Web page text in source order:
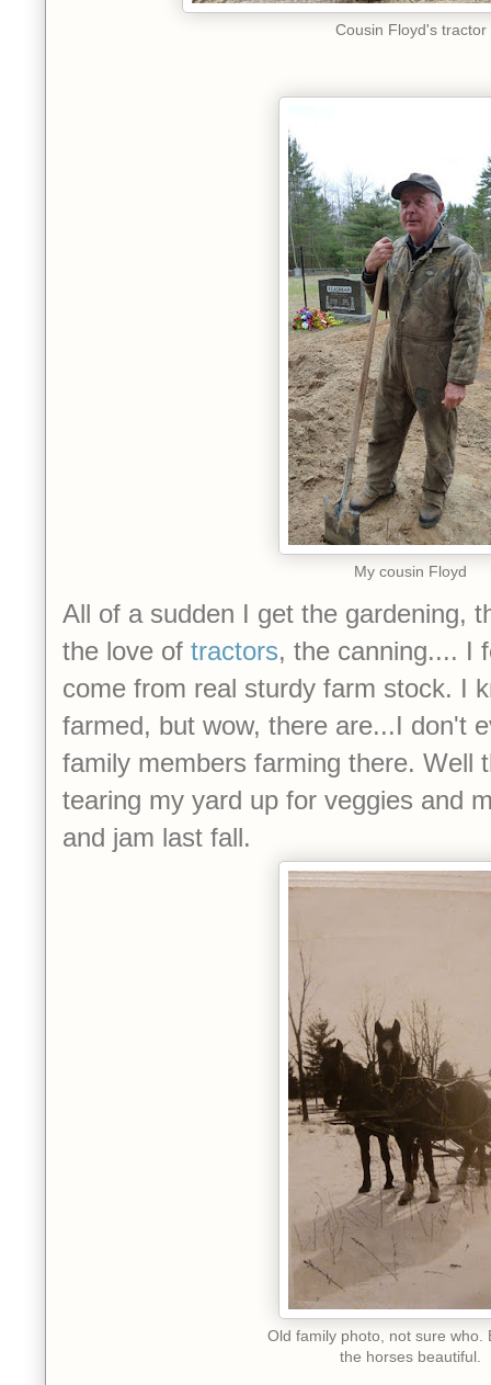
Cousin Floyd's tractor
My cousin Floyd
All of a sudden I get the gardening,
the love of tractors, the canning.... I
come from real sturdy farm stock. I
farmed, but wow, there are...I don't
family members farming there. Well
tearing my yard up for veggies and
and jam last fall.
Old family photo, not sure who.
the horses beautiful.